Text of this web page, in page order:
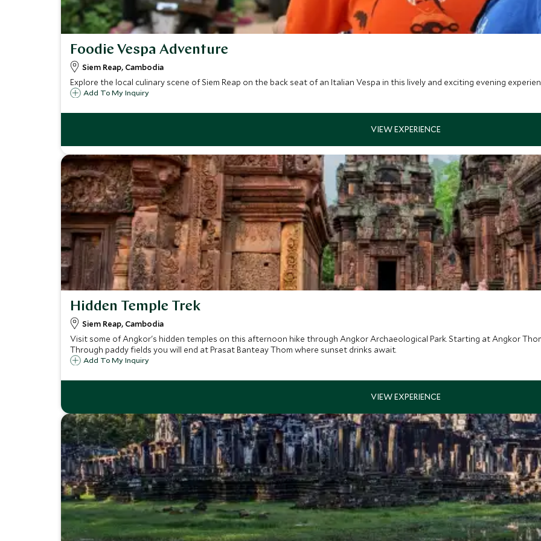
Foodie Vespa Adventure
Siem Reap, Cambodia
Explore the local culinary scene of Siem Reap on the back seat of an Italian Vespa in this lively and exciting evening
Add To My Inquiry
Hidden Temple Trek
Siem Reap, Cambodia
Visit some of Angkor's hidden temples on this afternoon hike through Angkor Archaeological Park. Starting at Angkor
Through paddy fields you will end at Prasat Banteay Thom where sunset drinks await.
Add To My Inquiry